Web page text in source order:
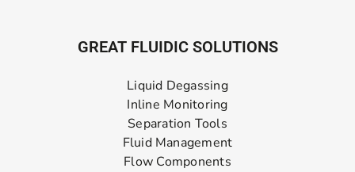
GREAT FLUIDIC SOLUTIONS
Liquid Degassing
Inline Monitoring
Separation Tools
Fluid Management
Flow Components